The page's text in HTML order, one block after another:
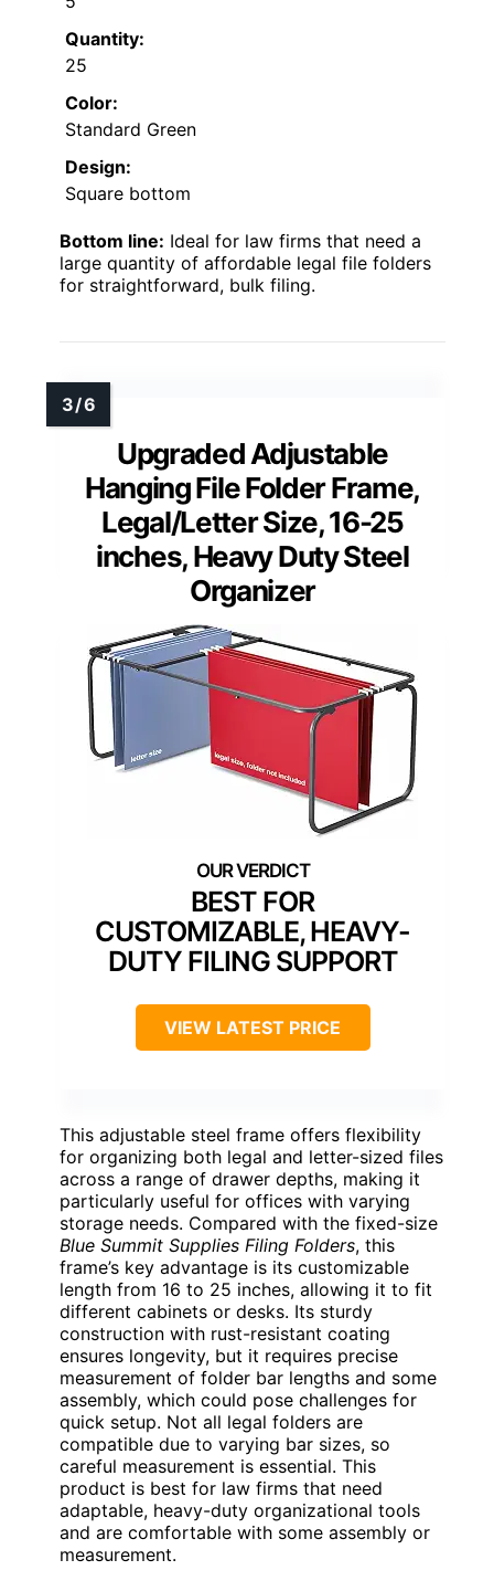
Quantity:
25
Color:
Standard Green
Design:
Square bottom
Bottom line: Ideal for law firms that need a
large quantity of affordable legal file folders
for straightforward, bulk filing.
Upgraded Adjustable
Hanging File Folder Frame,
Legal/Letter Size, 16-25
inches, Heavy Duty Steel
Organizer
BEST FOR
CUSTOMIZABLE, HEAVY-
DUTY FILING SUPPORT
VIEW LATEST PRICE
This adjustable steel frame offers flexibility
for organizing both legal and letter-sized files
across a range of drawer depths, making it
particularly useful for offices with varying
storage needs. Compared with the fixed-size
Blue Summit Supplies Filing Folders, this
frame’s key advantage is its customizable
length from 16 to 25 inches, allowing it to fit
different cabinets or desks. Its sturdy
construction with rust-resistant coating
ensures longevity, but it requires precise
measurement of folder bar lengths and some
assembly, which could pose challenges for
quick setup. Not all legal folders are
compatible due to varying bar sizes, so
careful measurement is essential. This
product is best for law firms that need
adaptable, heavy-duty organizational tools
and are comfortable with some assembly or
measurement.